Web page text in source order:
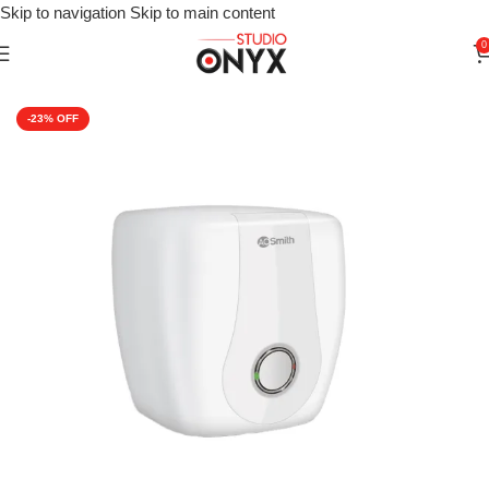
Skip to navigation Skip to main content
0
Heating Appliances»
-23%